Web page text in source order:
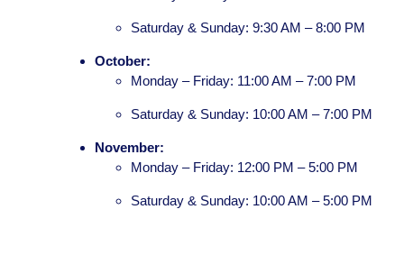
Saturday & Sunday: 9:30 AM – 8:00 PM
October:
Monday – Friday: 11:00 AM – 7:00 PM
Saturday & Sunday: 10:00 AM – 7:00 PM
November:
Monday – Friday: 12:00 PM – 5:00 PM
Saturday & Sunday: 10:00 AM – 5:00 PM